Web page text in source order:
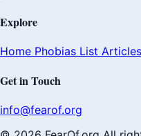
Explore
Home Phobias List
Get in Touch
info@fearof.org